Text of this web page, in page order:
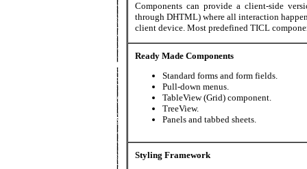
Components can provide a client-side
through DHTML) where all interaction
client device. Most predefined TICL
Ready Made Components
Standard forms and form fields.
Pull-down menus.
TableView (Grid) component.
TreeView.
Panels and tabbed sheets.
Styling Framework